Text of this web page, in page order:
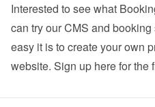
Interested to see what
can try our CMS and
easy it is to create your own
website. Sign up here for the